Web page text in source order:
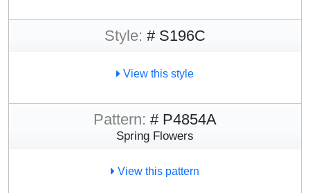
Style: # S196C
View this style
Pattern: # P4854A
Spring Flowers
View this pattern